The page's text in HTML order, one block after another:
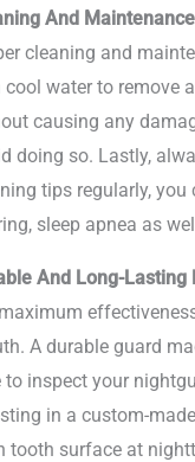
And
cleaning and
cool water to remove
causing any
doing so. Lastly,
tips regularly,
sleep apnea as
And Long-Lasting
A durable guard
to inspect your
in a custom-
tooth surface at